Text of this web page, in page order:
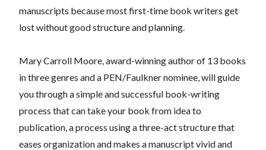
manuscripts because most first-time book writers get
lost without good structure and planning.
Mary Carroll Moore, award-winning author of 13 books
in three genres and a PEN/Faulkner nominee, will guide
you through a simple and successful book-writing
process that can take your book from idea to
publication, a process using a three-act structure that
eases organization and makes a manuscript vivid and